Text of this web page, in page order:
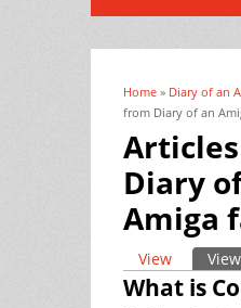
You are here
Home » Diary of an
from Diary of an
Diary
Amiga
Primary
View
What is